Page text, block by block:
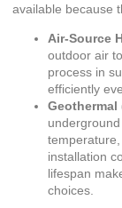
available because
Air-Source
outdoor air
process in
efficiently
Geothermal
installation
lifespan
choices.